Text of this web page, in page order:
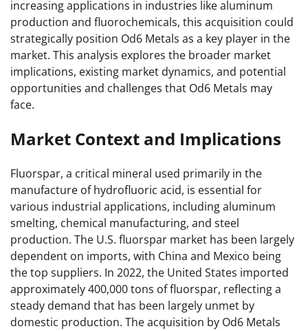
increasing applications in industries like aluminum
production and fluorochemicals, this acquisition could
strategically position Od6 Metals as a key player in the
market. This analysis explores the broader market
implications, existing market dynamics, and potential
opportunities and challenges that Od6 Metals may
face.
Market Context and Implications
Fluorspar, a critical mineral used primarily in the
manufacture of hydrofluoric acid, is essential for
various industrial applications, including aluminum
smelting, chemical manufacturing, and steel
production. The U.S. fluorspar market has been largely
dependent on imports, with China and Mexico being
the top suppliers. In 2022, the United States imported
approximately 400,000 tons of fluorspar, reflecting a
steady demand that has been largely unmet by
domestic production. The acquisition by Od6 Metals